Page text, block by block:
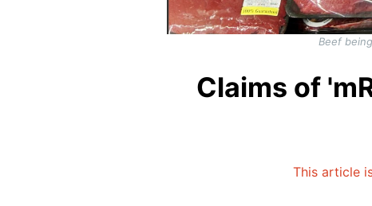
Beef
Claims of
This article